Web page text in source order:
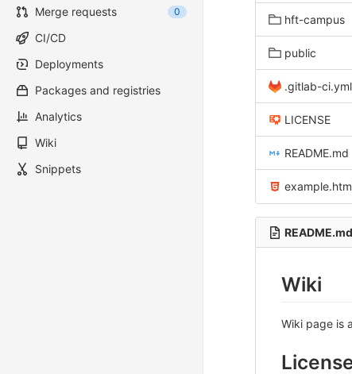
Merge requests
0
CI/CD
Deployments
Packages and registries
Analytics
Wiki
Snippets
hft-campus
public
.gitlab-ci.yml
LICENSE
README.md
README.md
Wiki
Wiki page is